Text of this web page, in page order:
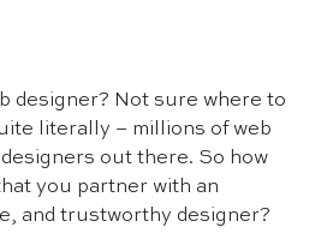
designer? Not sure where to
literally – millions of web
out there. So how
you partner with an
and trustworthy designer?